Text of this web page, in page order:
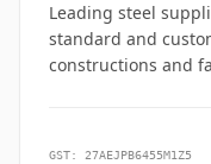
Leading steel
standard and
constructions and
GST: 27AEJPB6455M1Z5